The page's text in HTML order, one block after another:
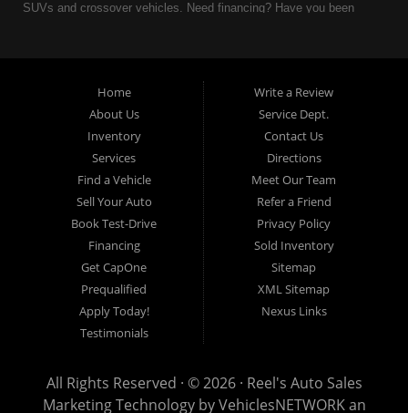
SUVs and crossover vehicles. Need financing? Have you been
credit is NO problem. Let our friendly in-house auto financing staff
help you find the used car that fits your style and fits your budget.
Call today or apply online now for quick and easy auto financing.
Reel's Auto Sales is located at 547 E Main Street, Orwell OH
Reel's Auto Sales
547 E Main Street
Orwell, OH 44076
440-437-5893
Home
About Us
Inventory
Services
Find a Vehicle
Sell Your Auto
Book Test-Drive
Financing
Get CapOne
Prequalified
Apply Today!
Testimonials
Write a Review
Service Dept.
Contact Us
Directions
Meet Our Team
Refer a Friend
Privacy Policy
Sold Inventory
Sitemap
XML Sitemap
Nexus Links
All Rights Reserved · © 2026 · Reel's Auto Sales
Marketing Technology byVehiclesNETWORKan